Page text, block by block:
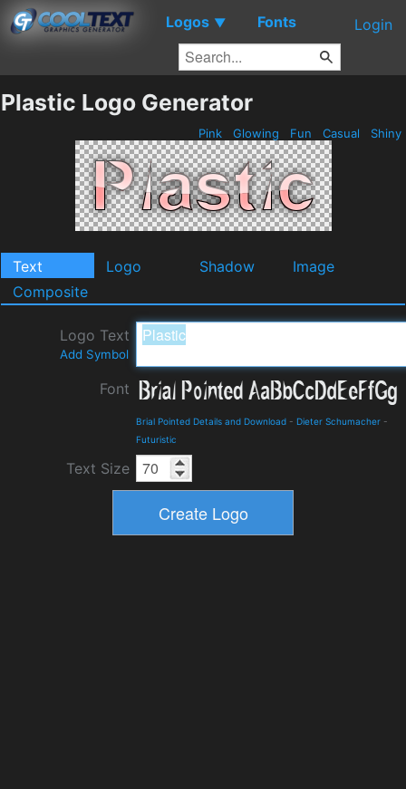
Logos ▼ Fonts Login
Plastic Logo Generator
Pink Glowing Fun Casual Shiny
Text Logo Shadow
Image
Composite
Logo Text
Add Symbol
Font
Brial Pointed Details and Download - Dieter Schumacher -
Futuristic
Text Size